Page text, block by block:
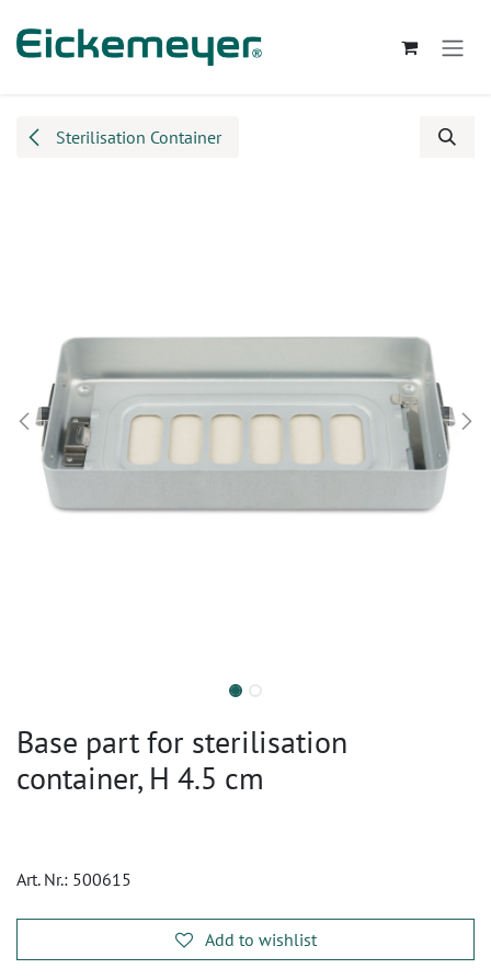
Sterilisation Container
Base part for sterilisation
container, H 4.5 cm
Art. Nr.: 500615
Add to wishlist